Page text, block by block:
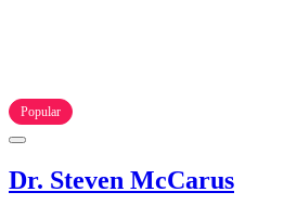
Popular
Dr. Steven McCarus